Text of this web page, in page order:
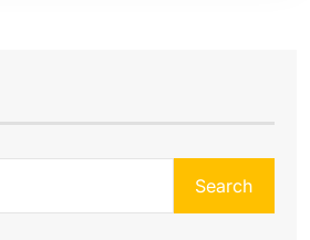
Search